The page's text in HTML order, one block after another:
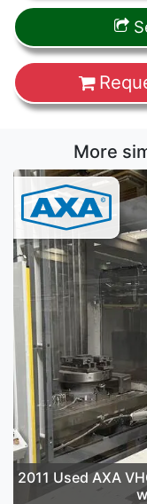
More
2011 Used AXA